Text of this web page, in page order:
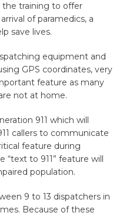
the training to offer
of paramedics, a
save lives.
equipment and
GPS coordinates, very
feature as many
not at home.
911 which will
callers to communicate
feature during
“text to 911” feature will
population.
9 to 13 dispatchers in
Because of these